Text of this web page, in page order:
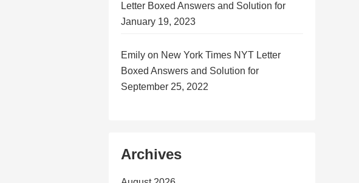
Letter Boxed Answers and Solution for
January 19, 2023
Emily on New York Times NYT Letter
Boxed Answers and Solution for
September 25, 2022
Archives